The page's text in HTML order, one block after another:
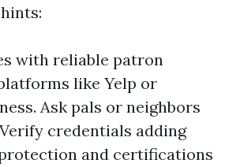
with reliable patron
like Yelp or
Ask pals or neighbors
credentials adding
and certifications